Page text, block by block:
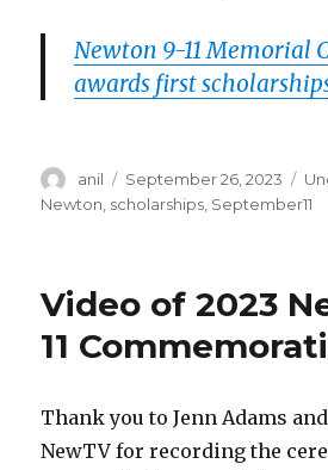
Newton 9-11 Memorial
awards first
Author
anil
Posted
on
September 26, 2023
Newton scholarships September11
Video of 2023
11
Thank you to Jenn Adams
NewTV for recording the